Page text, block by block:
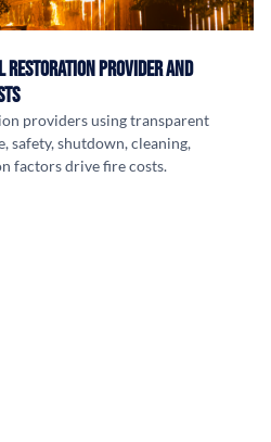
Restoration Provider and
providers using transparent
safety, shutdown, cleaning,
factors drive fire costs.